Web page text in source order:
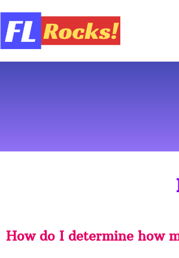
How do I determine how